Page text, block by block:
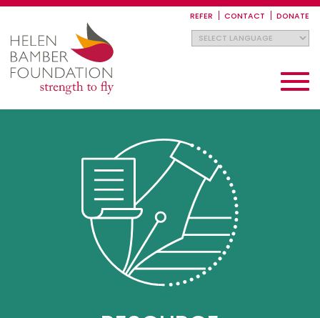
REFER CONTACT DONATE
Toggle